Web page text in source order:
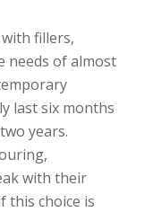
fillers,
needs of almost
last six months
years.
with their
this choice is